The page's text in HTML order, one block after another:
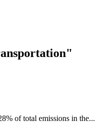
of total emissions in